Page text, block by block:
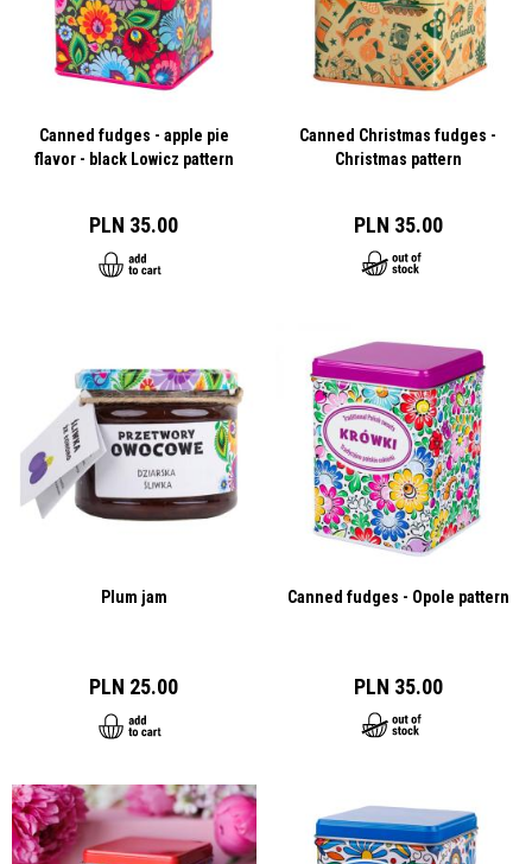
Canned fudges - apple pie
flavor - black Lowicz pattern
PLN 35.00
Canned Christmas fudges -
Christmas pattern
PLN 35.00
Plum jam
PLN 25.00
Canned fudges - Opole pattern
PLN 35.00